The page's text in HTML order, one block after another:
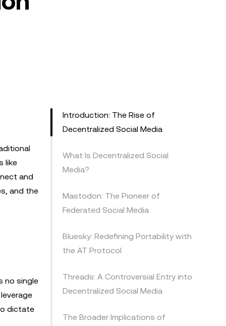
like
and
and the
no single
dictate
Introduction: The Rise of
Decentralized Social Media
What Is Decentralized Social
Media?
Mastodon: The Pioneer of
Federated Social Media
Bluesky: Redefining Portability with
the AT Protocol
Threads: A Controversial Entry into
Decentralized Social Media
The Broader Implications of